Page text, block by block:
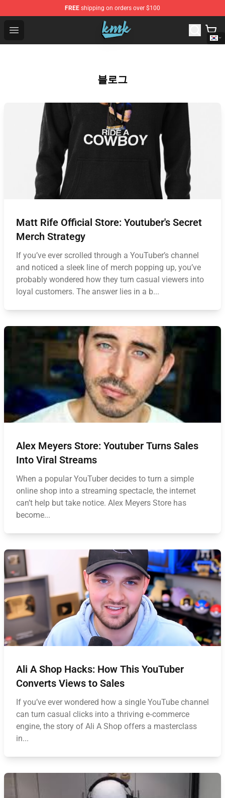
FREE shipping on orders over $100
Open menu
KallMeKris Store - Official KallMeKris Merchandise Shop
블로그
Matt Rife Official Store: Youtuber's Secret
Merch Strategy
If you’ve ever scrolled through a YouTuber’s channel
and noticed a sleek line of merch popping up, you’ve
probably wondered how they turn casual viewers into
loyal customers. The answer lies in a b...
Alex Meyers Store: Youtuber Turns Sales
Into Viral Streams
When a popular YouTuber decides to turn a simple
online shop into a streaming spectacle, the internet
can’t help but take notice. Alex Meyers Store has
become...
Ali A Shop Hacks: How This YouTuber
Converts Views to Sales
If you’ve ever wondered how a single YouTube channel
can turn casual clicks into a thriving e‑commerce
engine, the story of Ali A Shop offers a masterclass
in...